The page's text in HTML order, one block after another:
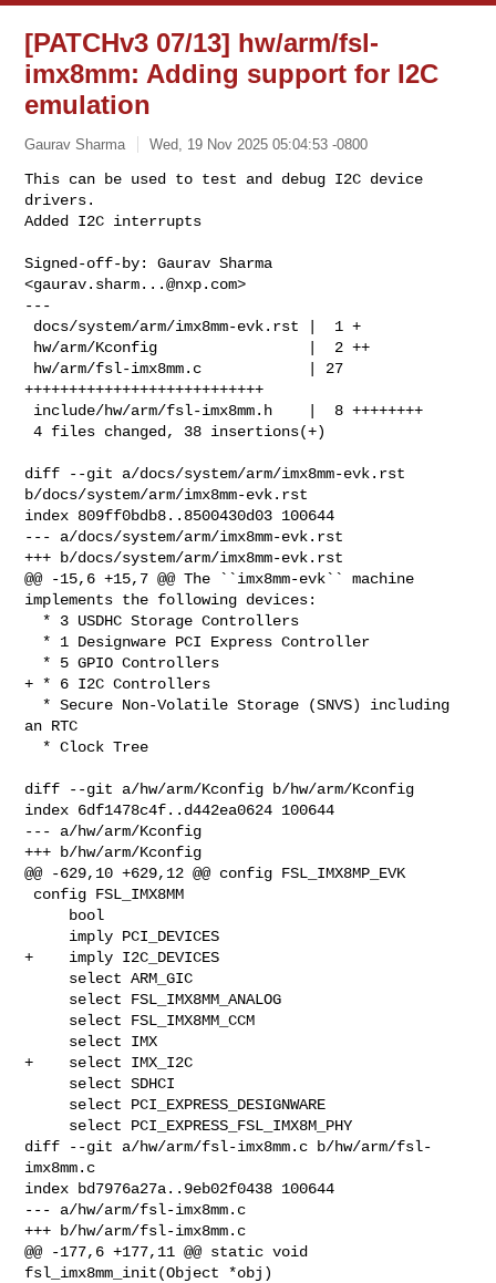
[PATCHv3 07/13] hw/arm/fsl-
imx8mm: Adding support for I2C
emulation
Gaurav Sharma Wed, 19 Nov 2025 05:04:53 -0800
This can be used to test and debug I2C device
drivers.
Added I2C interrupts
Signed-off-by: Gaurav Sharma
<gaurav.sharm...@nxp.com>
---
+++++++++++++++++++++++++++
4 files changed, 38 insertions(+)
diff --git a/docs/system/arm/imx8mm-evk.rst
b/docs/system/arm/imx8mm-evk.rst
index 809ff0bdb8..8500430d03 100644
--- a/docs/system/arm/imx8mm-evk.rst
+++ b/docs/system/arm/imx8mm-evk.rst
@@ -15,6 +15,7 @@ The ``imx8mm-evk`` machine
implements the following devices:
+ * 6 I2C Controllers
an RTC
diff --git a/hw/arm/Kconfig b/hw/arm/Kconfig
index 6df1478c4f..d442ea0624 100644
--- a/hw/arm/Kconfig
+++ b/hw/arm/Kconfig
@@ -629,10 +629,12 @@ config FSL_IMX8MP_EVK
+    imply I2C_DEVICES
+    select IMX_I2C
diff --git a/hw/arm/fsl-imx8mm.c b/hw/arm/fsl-
imx8mm.c
index bd7976a27a..9eb02f0438 100644
--- a/hw/arm/fsl-imx8mm.c
+++ b/hw/arm/fsl-imx8mm.c
@@ -177,6 +177,11 @@ static void
fsl_imx8mm_init(Object *obj)